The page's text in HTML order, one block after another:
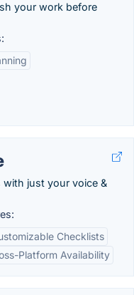
your work before
with just your voice &
Checklists
Platform Availability